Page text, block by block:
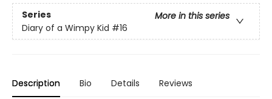
Series
More in this series
Diary of a Wimpy Kid #16
Description Bio Details Reviews